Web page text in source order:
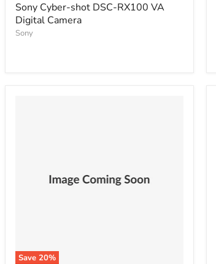
price
Sony Cyber-shot DSC-RX100 VA
Digital Camera
Sony
Save 20%